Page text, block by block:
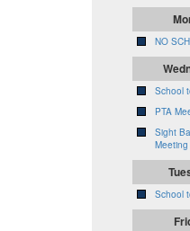
NO
School
PTA
Sight
Meeting
School